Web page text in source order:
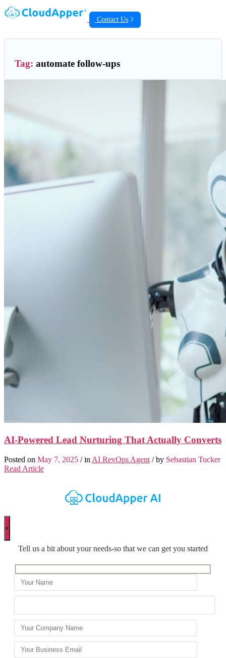
Contact Us
Tag: automate follow-ups
AI-Powered Lead Nurturing That Actually Converts
Posted on May 7, 2025 / in AI RevOps Agent / by Sebastian Tucker
Read Article
×
Tell us a bit about your needs-so that we can get you started